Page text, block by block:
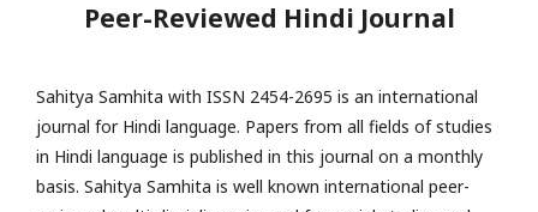
Peer-Reviewed Hindi Journal
Sahitya Samhita with ISSN 2454-2695 is an international
journal for Hindi language. Papers from all fields of studies
in Hindi language is published in this journal on a monthly
basis. Sahitya Samhita is well known international peer-